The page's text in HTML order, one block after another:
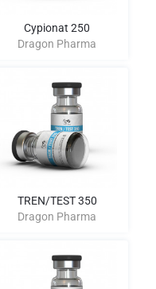
Cypionat 250
Dragon Pharma
TREN/TEST 350
Dragon Pharma